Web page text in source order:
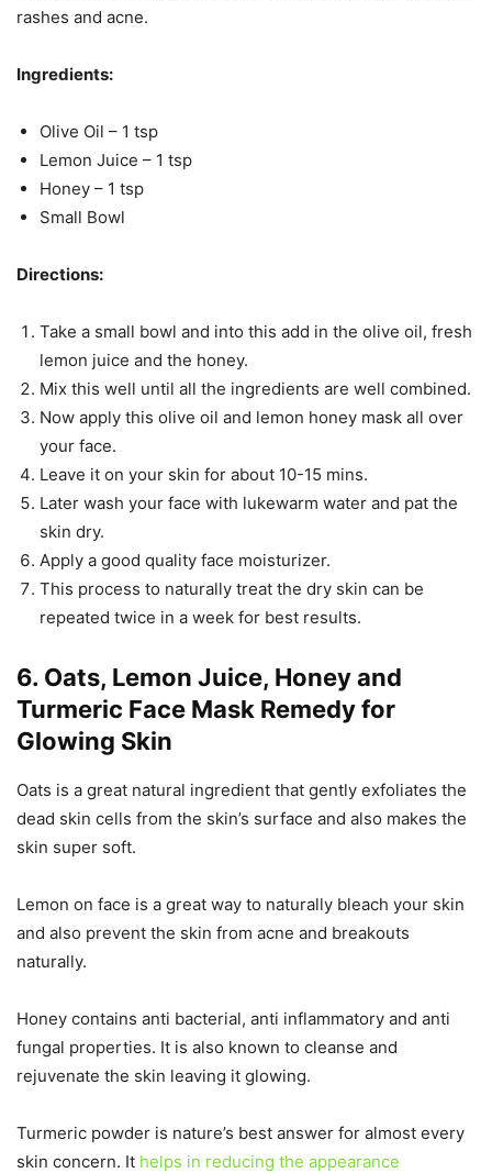
rashes and acne.
Ingredients:
Olive Oil – 1 tsp
Lemon Juice – 1 tsp
Honey – 1 tsp
Small Bowl
Directions:
Take a small bowl and into this add in the olive oil, fresh
lemon juice and the honey.
Mix this well until all the ingredients are well combined.
Now apply this olive oil and lemon honey mask all over
your face.
Leave it on your skin for about 10-15 mins.
Later wash your face with lukewarm water and pat the
skin dry.
Apply a good quality face moisturizer.
This process to naturally treat the dry skin can be
repeated twice in a week for best results.
6. Oats, Lemon Juice, Honey and
Turmeric Face Mask Remedy for
Glowing Skin
Oats is a great natural ingredient that gently exfoliates the
dead skin cells from the skin’s surface and also makes the
skin super soft.
Lemon on face is a great way to naturally bleach your skin
and also prevent the skin from acne and breakouts
naturally.
Honey contains anti bacterial, anti inflammatory and anti
fungal properties. It is also known to cleanse and
rejuvenate the skin leaving it glowing.
Turmeric powder is nature’s best answer for almost every
skin concern. It helps in reducing the appearance